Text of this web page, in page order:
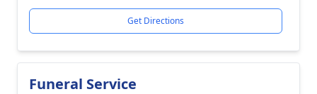
Get Directions
Funeral Service